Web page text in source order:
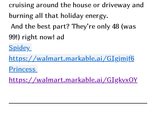
cruising around the house or driveway and
burning all that holiday energy.
99!) right now! ad
Spidey
https://walmart.markable.ai/GIgjmjf6
Princess
https://walmart.markable.ai/GIgkvxOY